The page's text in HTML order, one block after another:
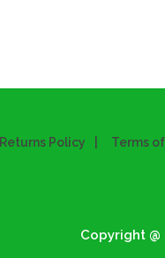
Returns Policy Terms
Copyright